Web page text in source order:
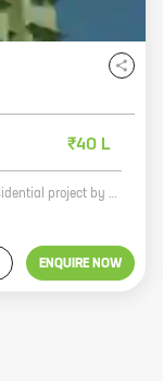
₹40 L
Live in the lap of luxury at Vaibhav Plaza, a new residential project by Matoshree Developers in Shivaji Nagar, Bhandup. The project offers 0 BHK homes with carpet areas ranging from 225 ft to 225 ft. The homes are spacious and well-designed, and they offer all the amenities you need for a comfortable living. The project is located in a prime location, close to all the major amenities, such as schools, hospitals, shopping malls, and restaurants. The neighborhood is also very safe and secure, making it an ideal place to raise a family. So what are you waiting for? Book your home at Vaibhav Plaza today!
ENQUIRE NOW